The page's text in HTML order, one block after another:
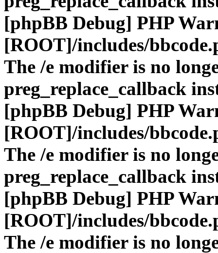
[phpBB Debug] PHP
[ROOT]/includes/
The /e modifier is no
preg_replace_callback
[phpBB Debug] PHP
[ROOT]/includes/
The /e modifier is no
preg_replace_callback
[phpBB Debug] PHP
[ROOT]/includes/
The /e modifier is no